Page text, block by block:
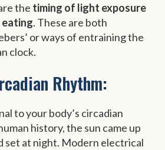
the timing of light exposure
eating. These are both
or ways of entraining the
clock.
Rhythm:
to your body’s circadian
history, the sun came up
set at night. Modern electrical